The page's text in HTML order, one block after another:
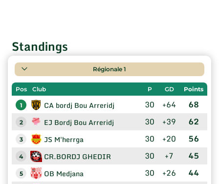
Standings
Régionale 1
Pos Club P GD Points
1 CA bordj Bou Arreridj 30 +64 68
2 EJ Bordj Bou Arreridj 30 +39 62
3 JS M'herrga 30 +20 56
4 CR.BORDJ GHEDIR 30 +7 45
5 OB Medjana 30 +26 44